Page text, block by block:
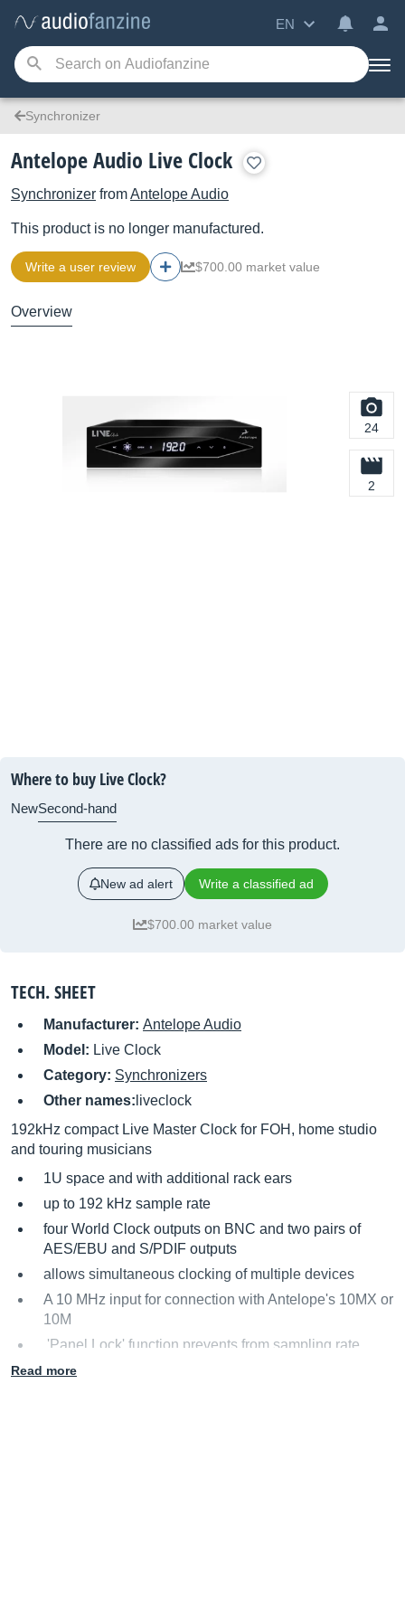
EN
Synchronizer
Antelope Audio Live Clock
Synchronizer fromAntelope Audio
This product is no longer manufactured.
Write a user review $700.00 market value
Overview
24
2
Where to buy Live Clock?
NewSecond-hand
There are no classified ads for this product.
New ad alert Write a classified ad
$700.00 market value
TECH. SHEET
Manufacturer: Antelope Audio
Model: Live Clock
Category: Synchronizers
Other names: liveclock
192kHz compact Live Master Clock for FOH, home studio
and touring musicians
1U space and with additional rack ears
up to 192 kHz sample rate
four World Clock outputs on BNC and two pairs of
AES/EBU and S/PDIF outputs
allows simultaneous clocking of multiple devices
A 10 MHz input for connection with Antelope's 10MX or
10M
'Panel Lock' function prevents from sampling rate
Read more